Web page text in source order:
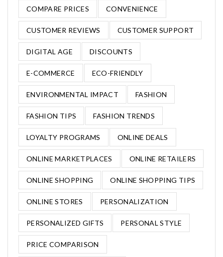
COMPARE PRICES CONVENIENCE
CUSTOMER REVIEWS CUSTOMER SUPPORT
DIGITAL AGE DISCOUNTS
E-COMMERCE ECO-FRIENDLY
ENVIRONMENTAL IMPACT FASHION
FASHION TIPS FASHION TRENDS
LOYALTY PROGRAMS ONLINE DEALS
ONLINE MARKETPLACES ONLINE RETAILERS
ONLINE SHOPPING ONLINE SHOPPING TIPS
ONLINE STORES PERSONALIZATION
PERSONALIZED GIFTS PERSONAL STYLE
PRICE COMPARISON